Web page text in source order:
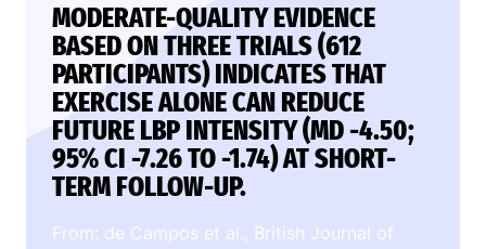
MODERATE-QUALITY EVIDENCE
BASED ON THREE TRIALS (612
PARTICIPANTS) INDICATES THAT
EXERCISE ALONE CAN REDUCE
FUTURE LBP INTENSITY (MD -4.50;
95% CI -7.26 TO -1.74) AT SHORT-
TERM FOLLOW-UP.
From: de Campos et al., British Journal of